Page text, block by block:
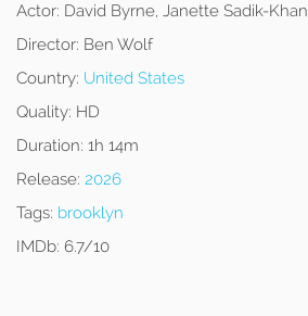
Actor: David Byrne, Janette Sadik-Khan
Director: Ben Wolf
Country: United States
Quality: HD
Duration: 1h 14m
Release: 2026
Tags: brooklyn
IMDb: 6.7/10